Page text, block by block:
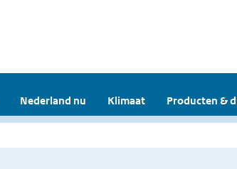
Nederland nu Klimaat Producten &